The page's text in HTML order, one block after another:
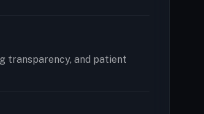
transparency, and patient